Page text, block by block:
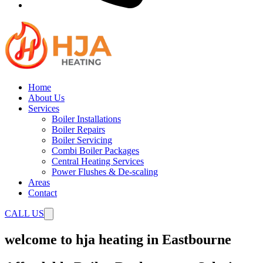
Home
About Us
Services
Boiler Installations
Boiler Repairs
Boiler Servicing
Combi Boiler Packages
Central Heating Services
Power Flushes & De-scaling
Areas
Contact
CALL US
welcome to hja heating in Eastbourne